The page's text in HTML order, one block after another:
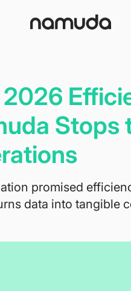
Stops
promised
data into tangible